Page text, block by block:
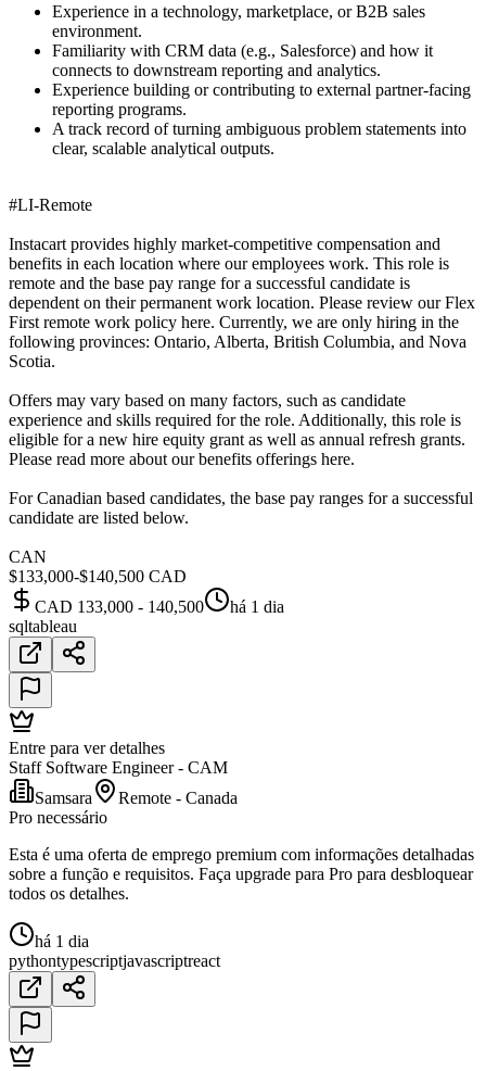
Experience in a technology, marketplace, or B2B sales
environment.
Familiarity with CRM data (e.g., Salesforce) and how it
connects to downstream reporting and analytics.
Experience building or contributing to external partner-facing
reporting programs.
A track record of turning ambiguous problem statements into
clear, scalable analytical outputs.
#LI-Remote
Instacart provides highly market-competitive compensation and
benefits in each location where our employees work. This role is
remote and the base pay range for a successful candidate is
dependent on their permanent work location. Please review our Flex
First remote work policy here. Currently, we are only hiring in the
following provinces: Ontario, Alberta, British Columbia, and Nova
Scotia.
Offers may vary based on many factors, such as candidate
experience and skills required for the role. Additionally, this role is
eligible for a new hire equity grant as well as annual refresh grants.
Please read more about our benefits offerings here.
For Canadian based candidates, the base pay ranges for a successful
candidate are listed below.
CAN
$133,000-$140,500 CAD
CAD 133,000 - 140,500
há 1 dia
sqltableau
Entre para ver detalhes
Staff Software Engineer - CAM
Samsara
Remote - Canada
Pro necessário
Esta é uma oferta de emprego premium com informações detalhadas
sobre a função e requisitos. Faça upgrade para Pro para desbloquear
todos os detalhes.
há 1 dia
pythontypescriptjavascriptreact